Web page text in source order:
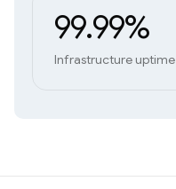
99.99%
Infrastructure uptime